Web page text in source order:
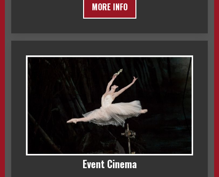
MORE INFO
Event Cinema